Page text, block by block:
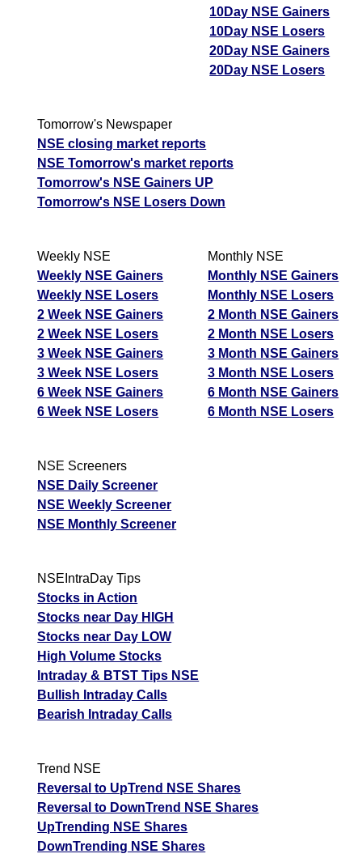
10Day NSE Gainers
10Day NSE Losers
20Day NSE Gainers
20Day NSE Losers
Tomorrow's Newspaper
NSE closing market reports
NSE Tomorrow's market reports
Tomorrow's NSE Gainers UP
Tomorrow's NSE Losers Down
Weekly NSE
Weekly NSE Gainers
Weekly NSE Losers
2 Week NSE Gainers
2 Week NSE Losers
3 Week NSE Gainers
3 Week NSE Losers
6 Week NSE Gainers
6 Week NSE Losers
Monthly NSE
Monthly NSE Gainers
Monthly NSE Losers
2 Month NSE Gainers
2 Month NSE Losers
3 Month NSE Gainers
3 Month NSE Losers
6 Month NSE Gainers
6 Month NSE Losers
NSE Screeners
NSE Daily Screener
NSE Weekly Screener
NSE Monthly Screener
NSEIntraDay Tips
Stocks in Action
Stocks near Day HIGH
Stocks near Day LOW
High Volume Stocks
Intraday & BTST Tips NSE
Bullish Intraday Calls
Bearish Intraday Calls
Trend NSE
Reversal to UpTrend NSE Shares
Reversal to DownTrend NSE Shares
UpTrending NSE Shares
DownTrending NSE Shares